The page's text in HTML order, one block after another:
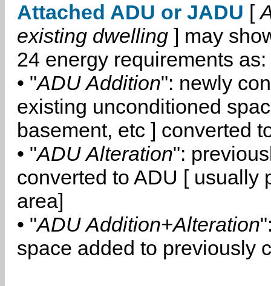
Attached ADU or JADU [
existing dwelling ] may
24 energy requirements as:
• "ADU Addition": newly
existing unconditioned
basement, etc ] converted
• "ADU Alteration":
converted to ADU [ usually
area]
• "ADU Addition+Alteration
space added to previously